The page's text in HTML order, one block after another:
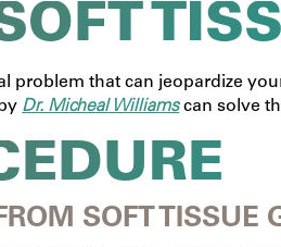
problem that can jeopardize
Dr. Micheal Williamscan solve
SOFT TISSUE